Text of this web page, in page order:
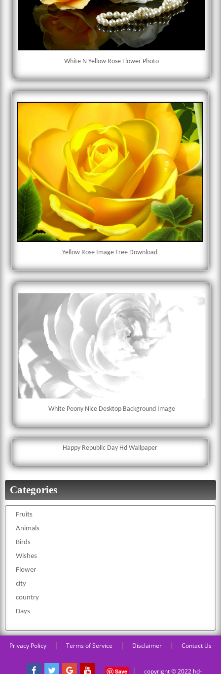
White N Yellow Rose Flower Photo
Yellow Rose Image Free Download
White Peony Nice Desktop Background Image
Happy Republic Day Hd Wallpaper
Categories
Fruits
Animals
Birds
Wishes
Flower
city
country
Days
Privacy Policy Terms of Service Disclaimer Contact Us
Save copyright © 2022 hd-